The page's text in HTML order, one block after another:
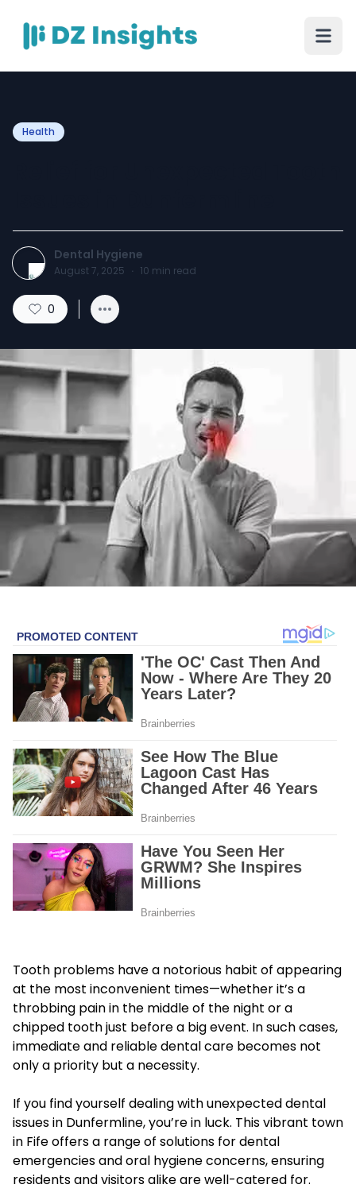
Health
Dental Hygiene
August 7, 2025 · 10 min read
0
Tooth problems have a notorious habit of appearing
at the most inconvenient times—whether it’s a
throbbing pain in the middle of the night or a
chipped tooth just before a big event. In such cases,
immediate and reliable dental care becomes not
only a priority but a necessity.
If you find yourself dealing with unexpected dental
issues in Dunfermline, you’re in luck. This vibrant town
in Fife offers a range of solutions for dental
emergencies and oral hygiene concerns, ensuring
residents and visitors alike are well-catered for.